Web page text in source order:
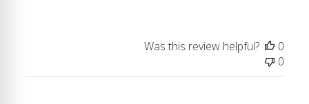
Was this review helpful?
0
0